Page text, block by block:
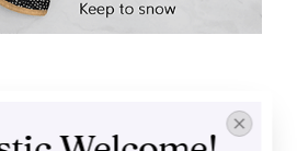
you step inside with your